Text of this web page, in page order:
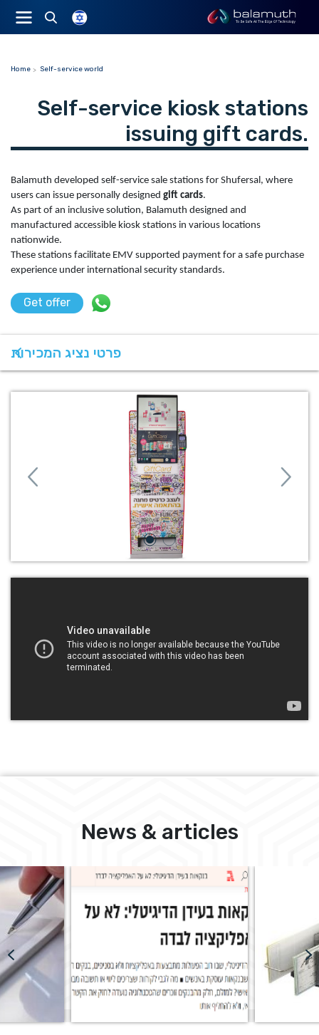
Home Self-service world
Self-service kiosk stations
issuing gift cards.
Balamuth developed self-service sale stations for Shufersal, where
users can issue personally designed gift cards.
As part of an inclusive solution, Balamuth designed and
manufactured accessible kiosk stations in various locations
nationwide.
These stations facilitate EMV supported payment for a safe purchase
experience under international security standards.
Get offer
פרטי נציג המכירות
Previous Next
News & articles